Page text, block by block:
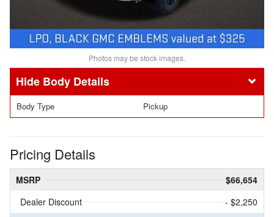
Photos may be stock images.
Body Details
Body Type Pickup
Pricing Details
MSRP
$66,654
Dealer Discount
- $2,250